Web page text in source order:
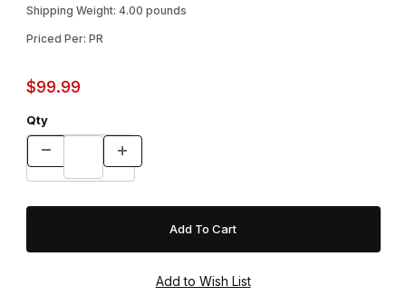
Shipping Weight: 4.00 pounds
Priced Per: PR
$99.99
Qty